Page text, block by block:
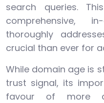
search queries.
comprehensive,
thoroughly
crucial than ever for
While domain age is
trust signal, its
favour of more